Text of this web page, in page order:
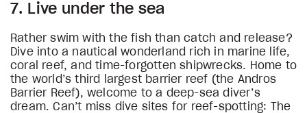
7. Live under the sea
Rather swim with the fish than catch and release?
Dive into a nautical wonderland rich in marine life,
coral reef, and time-forgotten shipwrecks. Home to
the world’s third largest barrier reef (the Andros
Barrier Reef), welcome to a deep-sea diver’s
dream. Can’t miss dive sites for reef-spotting: The